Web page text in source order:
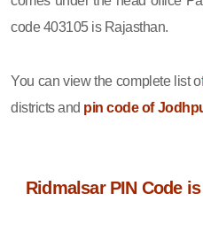
code 403105 is Rajasthan.
You can view the complete list
districts and pin code of
Ridmalsar PIN Code